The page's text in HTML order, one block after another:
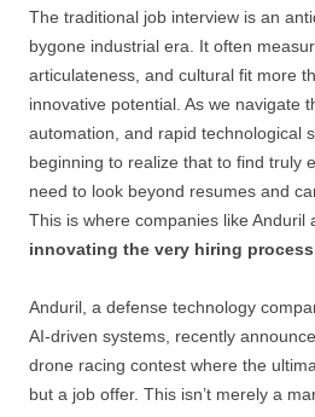
The traditional job interview is an
bygone industrial era. It often
articulateness, and cultural fit more
innovative potential. As we navigate
automation, and rapid technological
beginning to realize that to find truly
need to look beyond resumes and
This is where companies like Anduril
innovating the very hiring
Anduril, a defense technology
AI-driven systems, recently
drone racing contest where the
but a job offer. This isn’t merely a